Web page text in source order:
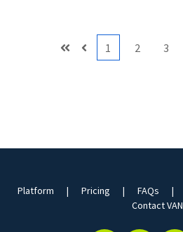
First Prev
1 2 3
Platform Pricing FAQs
Contact VAN